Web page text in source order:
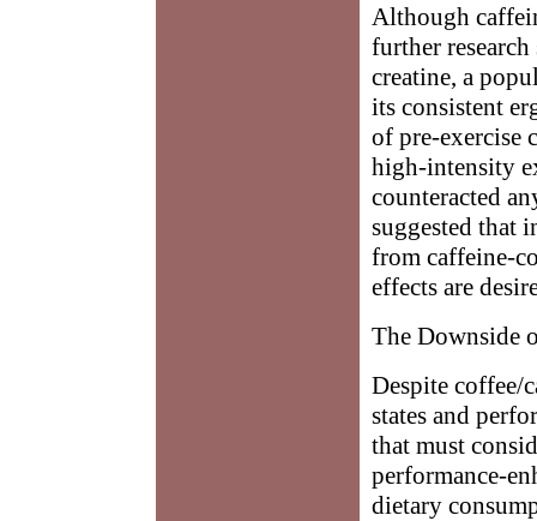
Although
further
creatine, a
its consistent
of pre-exercise
high-intensity
counteracted
suggested that
from caffeine-
effects are
The Downside
Despite coffee/
states and
that must
performance-
dietary